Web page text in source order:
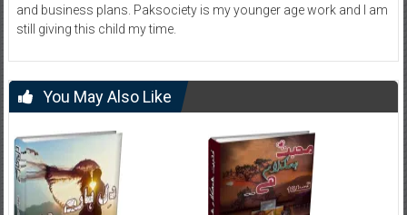
and business plans. Paksociety is my younger age work and I am
still giving this child my time.
You May Also Like